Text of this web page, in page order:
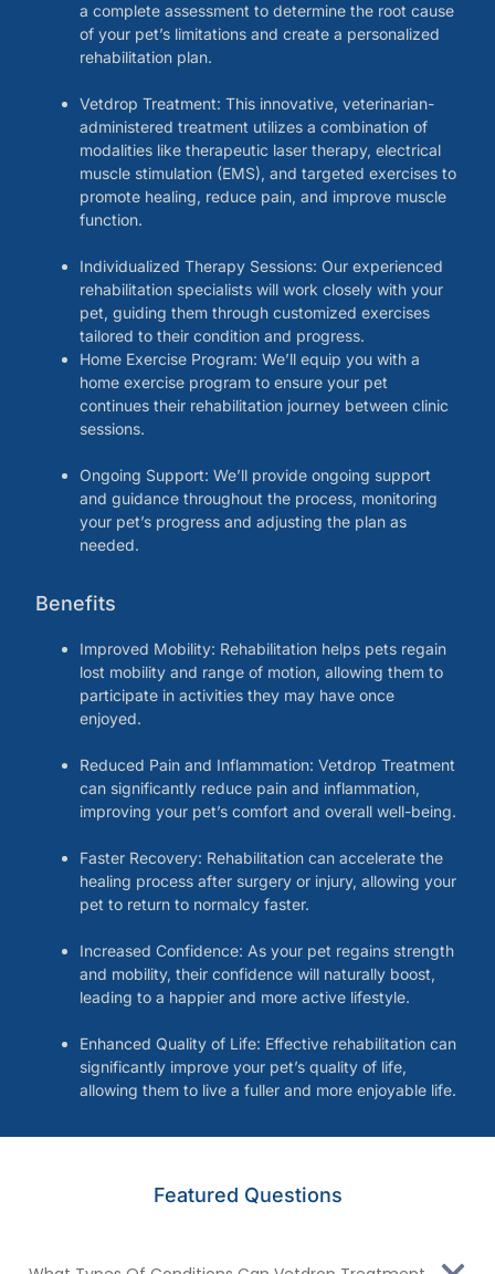
a complete assessment to determine the root cause
of your pet’s limitations and create a personalized
rehabilitation plan.
Vetdrop Treatment: This innovative, veterinarian-
administered treatment utilizes a combination of
modalities like therapeutic laser therapy, electrical
muscle stimulation (EMS), and targeted exercises to
promote healing, reduce pain, and improve muscle
function.
Individualized Therapy Sessions: Our experienced
rehabilitation specialists will work closely with your
pet, guiding them through customized exercises
tailored to their condition and progress.
Home Exercise Program: We’ll equip you with a
home exercise program to ensure your pet
continues their rehabilitation journey between clinic
sessions.
Ongoing Support: We’ll provide ongoing support
and guidance throughout the process, monitoring
your pet’s progress and adjusting the plan as
needed.
Benefits
Improved Mobility: Rehabilitation helps pets regain
lost mobility and range of motion, allowing them to
participate in activities they may have once
enjoyed.
Reduced Pain and Inflammation: Vetdrop Treatment
can significantly reduce pain and inflammation,
improving your pet’s comfort and overall well-being.
Faster Recovery: Rehabilitation can accelerate the
healing process after surgery or injury, allowing your
pet to return to normalcy faster.
Increased Confidence: As your pet regains strength
and mobility, their confidence will naturally boost,
leading to a happier and more active lifestyle.
Enhanced Quality of Life: Effective rehabilitation can
significantly improve your pet’s quality of life,
allowing them to live a fuller and more enjoyable life.
Featured Questions